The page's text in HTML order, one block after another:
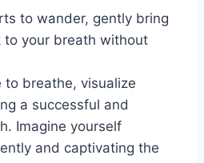
to wander, gently bring
to your breath without
to breathe, visualize
a successful and
Imagine yourself
and captivating the